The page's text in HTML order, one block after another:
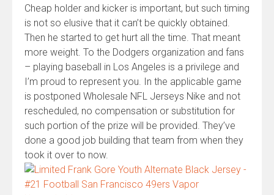
Cheap holder and kicker is important, but such timing
is not so elusive that it can’t be quickly obtained.
Then he started to get hurt all the time. That meant
more weight. To the Dodgers organization and fans
– playing baseball in Los Angeles is a privilege and
I’m proud to represent you. In the applicable game
is postponed Wholesale NFL Jerseys Nike and not
rescheduled, no compensation or substitution for
such portion of the prize will be provided. They’ve
done a good job building that team from when they
took it over to now.